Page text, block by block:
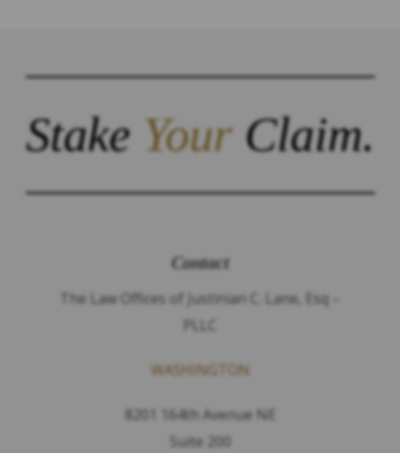
StakeYourClaim.
Contact
The Law Offices of Justinian C. Lane, Esq –
PLLC
WASHINGTON
8201 164th Avenue NE
Suite 200